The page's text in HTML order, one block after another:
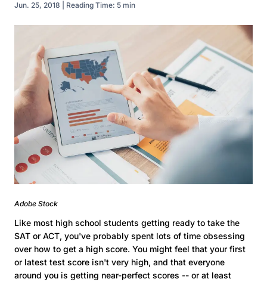
Jun. 25, 2018
Reading Time: 5 min
Adobe Stock
Like most high school students getting ready to take the
SAT or ACT, you've probably spent lots of time obsessing
over how to get a high score. You might feel that your first
or latest test score isn't very high, and that everyone
around you is getting near-perfect scores -- or at least